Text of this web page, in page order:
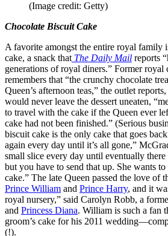
(Image credit: Getty)
Chocolate Biscuit Cake
A favorite amongst the entire royal family
cake, a snack that The Daily Mail reports
generations of royal diners.” Former
remembers that “the crunchy chocolate
Queen’s afternoon teas,” the outlet
would never leave the dessert uneaten,
to travel with the cake if the Queen ever
cake had not been finished.” (Serious
biscuit cake is the only cake that goes
again every day until it’s all gone,”
small slice every day until eventually
but you have to send that up. She wants
cake.” The late Queen passed the love of
Prince William and Prince Harry, and it
royal nursery,” said Carolyn Robb, a
and Princess Diana. William is such a fan
groom’s cake for his 2011
(!).